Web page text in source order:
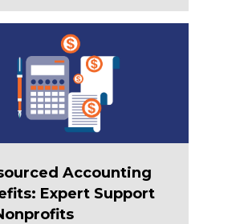
Accounting
Expert Support